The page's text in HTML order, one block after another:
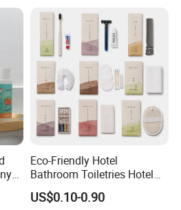
Eco-Friendly Hotel
Bathroom Toiletries Hotel
Amenities Kit with Stone
Papr Bag
US$0.10-0.90